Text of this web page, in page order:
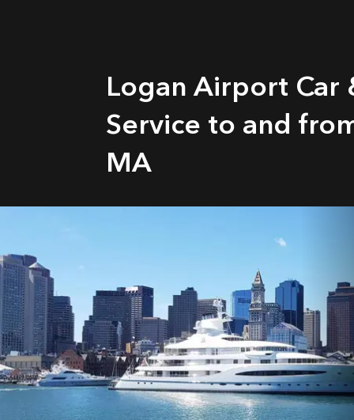
Logan Airport Car
Service to and
MA